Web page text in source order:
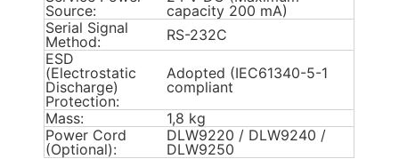
Source:
capacity 200 mA)
Serial Signal
Method:
RS-232C
ESD
(Electrostatic
Discharge)
Protection:
Adopted (IEC61340-5-1
compliant
Mass:
1,8 kg
Power Cord
(Optional):
DLW9220 / DLW9240 /
DLW9250